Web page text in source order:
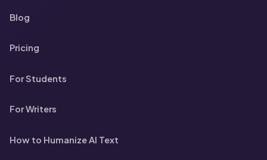
Blog
Pricing
For Students
For Writers
How to Humanize AI Text